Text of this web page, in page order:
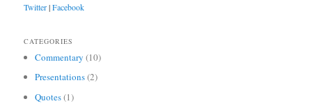
Twitter|Facebook
CATEGORIES
Commentary (10)
Presentations(2)
Quotes(1)